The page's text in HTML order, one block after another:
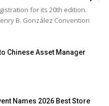
for its 20th edition.
B. González Convention
Chinese Asset Manager
Names 2026 Best Store